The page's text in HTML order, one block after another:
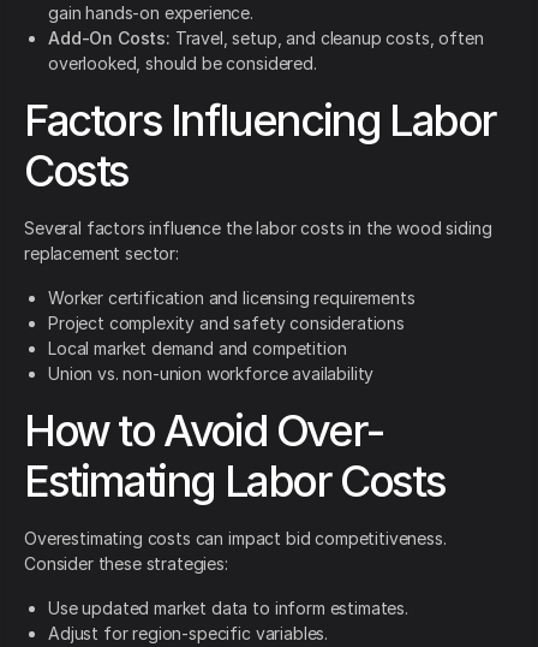
gain hands-on experience.
Add-On Costs: Travel, setup, and cleanup costs, often
overlooked, should be considered.
Factors Influencing Labor
Costs
Several factors influence the labor costs in the wood siding
replacement sector:
Worker certification and licensing requirements
Project complexity and safety considerations
Local market demand and competition
Union vs. non-union workforce availability
How to Avoid Over-
Estimating Labor Costs
Overestimating costs can impact bid competitiveness.
Consider these strategies:
Use updated market data to inform estimates.
Adjust for region-specific variables.